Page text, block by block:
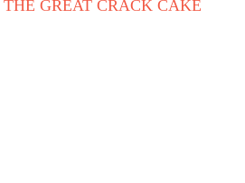
THE GREAT CRACK CAKE